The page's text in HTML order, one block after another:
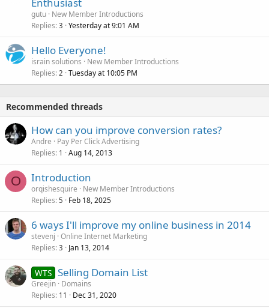
gutu New Member Introductions
Replies 3 Yesterday at 9:01 AM
Hello Everyone!
israin solutions
New Member Introductions
Replies 2 Tuesday at 10:05 PM
Recommended threads
How can you improve conversion rates?
Andre
Pay Per Click Advertising
Replies 1 Aug 14, 2013
O Introduction
orqishesquire
New Member Introductions
Replies 5 Feb 18, 2025
6 ways I'll improve my online business in 2014
stevenj Online Internet Marketing
Replies 3 Jan 13, 2014
WTS Selling Domain List
Greejin Domains
Replies 11 Dec 31, 2020